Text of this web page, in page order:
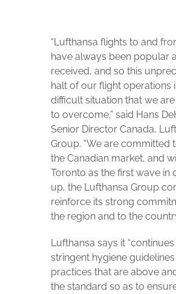
“Lufthansa flights to and
have always been popular
received, and so this
halt of our flight operations
difficult situation that we
to overcome,” said Hans
Senior Director Canada,
Group. “We are committed
the Canadian market, and
Toronto as the first wave in
up, the Lufthansa Group
reinforce its strong
the region and to the
Lufthansa says it
stringent hygiene
practices that are above
the standard so as to